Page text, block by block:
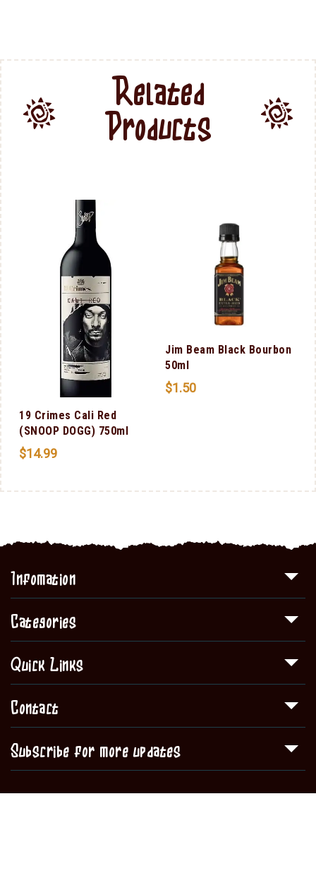
Related
Products
19 Crimes Cali Red
(SNOOP DOGG) 750ml
$14.99
Jim Beam Black Bourbon
50ml
$1.50
Infomation
Categories
Quick Links
Contact
Subscribe for more updates